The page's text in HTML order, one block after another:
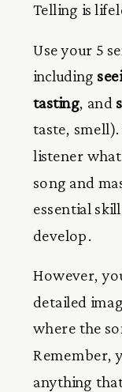
Telling is
Use your 5
including
tasting, and
taste, smell).
listener
song and
essential
develop.
However,
detailed
where the
Remember,
anything